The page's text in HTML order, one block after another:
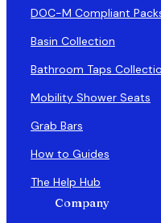
DOC-M Compliant
Basin Collection
Bathroom Taps
Mobility Shower Seats
Grab Bars
How to Guides
The Help Hub
Company